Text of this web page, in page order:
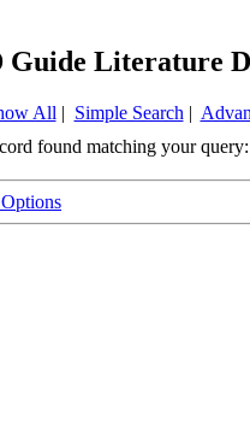
Guide Literature
All | Simple Search |
found matching your query: